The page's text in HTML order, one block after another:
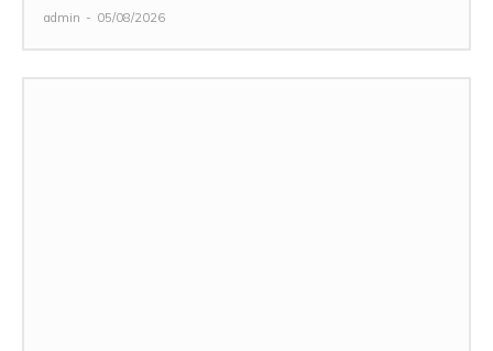
admin - 05/08/2026